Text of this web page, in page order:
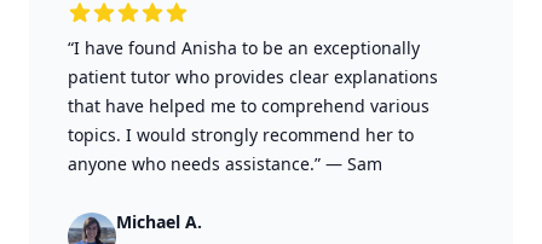
“I have found Anisha to be an exceptionally
patient tutor who provides clear explanations
that have helped me to comprehend various
topics. I would strongly recommend her to
anyone who needs assistance.” — Sam
Michael A.